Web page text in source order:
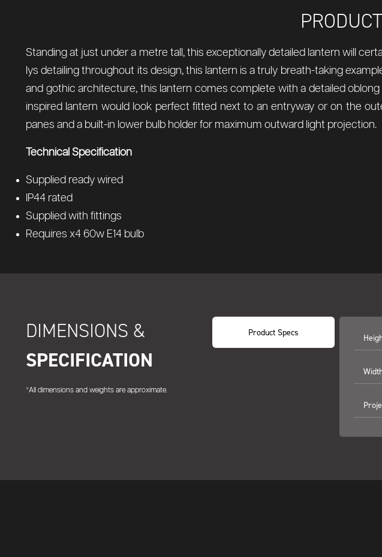
PRODUCT
Standing at just under a metre tall, this exceptionally detailed lantern will
lys detailing throughout its design, this lantern is a truly breath-taking
and gothic architecture, this lantern comes complete with a detailed
inspired lantern would look perfect fitted next to an entryway or on the
panes and a built-in lower bulb holder for maximum outward light projection.
Technical Specification
Supplied ready wired
IP44 rated
Supplied with fittings
Requires x4 60w E14 bulb
DIMENSIONS &
SPECIFICATION
*All dimensions and weights are approximate.
Product Specs